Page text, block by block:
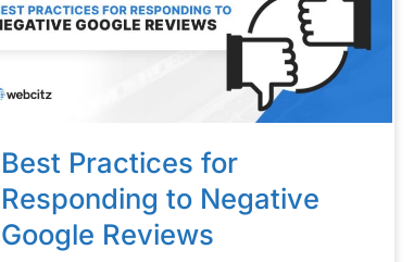
Best Practices for
Responding to Negative
Google Reviews